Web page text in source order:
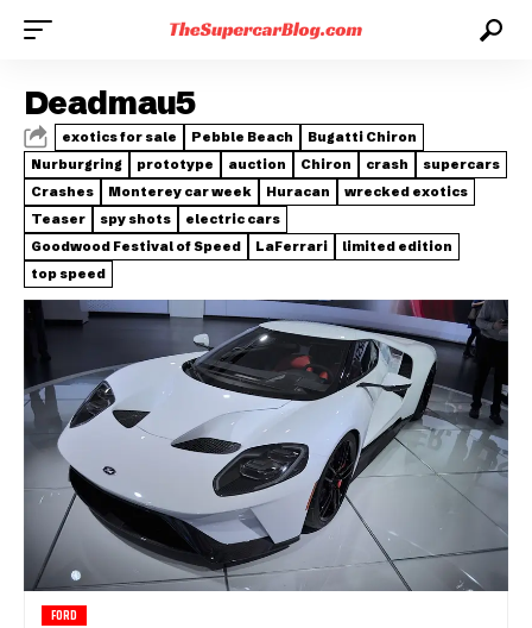
Deadmau5
exotics for sale Pebble Beach
Bugatti Chiron
Nurburgring
prototype auction Chiron crash
supercars
Crashes
Monterey car week Huracan
wrecked exotics
Teaser
spy shots
electric cars
Goodwood Festival of Speed
LaFerrari
limited edition
top speed
FORD